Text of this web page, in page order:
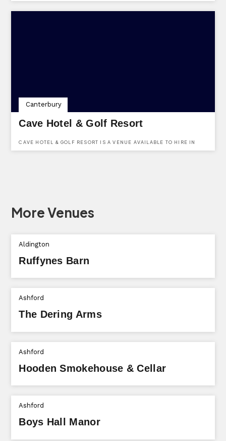
Cave Hotel & Golf Resort
CAVE HOTEL & GOLF RESORT IS A VENUE AVAILABLE TO HIRE IN
Canterbury
More Venues
Aldington
Ruffynes Barn
Ashford
The Dering Arms
Ashford
Hooden Smokehouse & Cellar
Ashford
Boys Hall Manor